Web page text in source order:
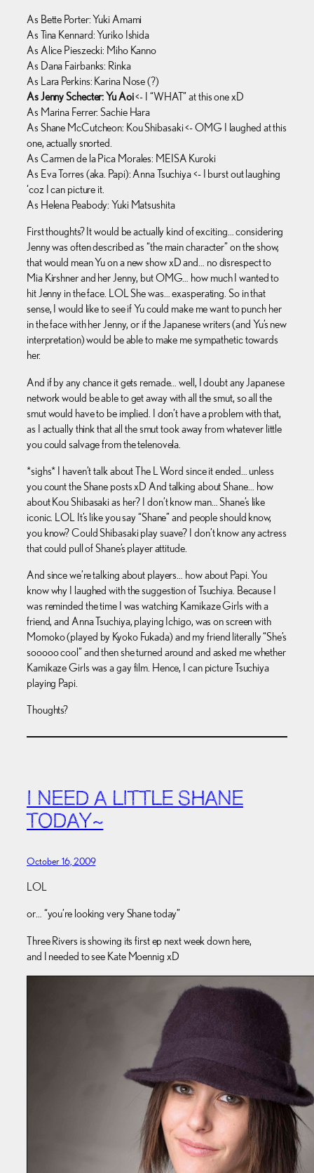
As Bette Porter: Yuki Amami
As Tina Kennard: Yuriko Ishida
As Alice Pieszecki: Miho Kanno
As Dana Fairbanks: Rinka
As Lara Perkins: Karina Nose (?)
As Jenny Schecter: Yu Aoi<- I “WHAT” at this one xD
As Marina Ferrer: Sachie Hara
As Shane McCutcheon: Kou Shibasaki <- OMG I laughed at this
one, actually snorted.
As Carmen de la Pica Morales: MEISA Kuroki
As Eva Torres (aka. Papi): Anna Tsuchiya <- I burst out laughing
‘coz I can picture it.
As Helena Peabody: Yuki Matsushita
First thoughts? It would be actually kind of exciting… considering
Jenny was often described as “the main character” on the show,
that would mean Yu on a new show xD and… no disrespect to
Mia Kirshner and her Jenny, but OMG… how much I wanted to
hit Jenny in the face. LOL She was… exasperating. So in that
sense, I would like to see if Yu could make me want to punch her
in the face with her Jenny, or if the Japanese writers (and Yu’s new
interpretation) would be able to make me sympathetic towards
her.
And if by any chance it gets remade… well, I doubt any Japanese
network would be able to get away with all the smut, so all the
smut would have to be implied. I don’t have a problem with that,
as I actually think that all the smut took away from whatever little
you could salvage from the telenovela.
*sighs* I haven’t talk about The L Word since it ended… unless
you count the Shane posts xD And talking about Shane… how
about Kou Shibasaki as her? I don’t know man… Shane’s like
iconic. LOL It’s like you say “Shane” and people should know,
you know? Could Shibasaki play suave? I don’t know any actress
that could pull of Shane’s player attitude.
And since we’re talking about players… how about Papi. You
know why I laughed with the suggestion of Tsuchiya. Because I
was reminded the time I was watching Kamikaze Girls with a
friend, and Anna Tsuchiya, playing Ichigo, was on screen with
Momoko (played by Kyoko Fukada) and my friend literally “She’s
sooooo cool” and then she turned around and asked me whether
Kamikaze Girls was a gay film. Hence, I can picture Tsuchiya
playing Papi.
Thoughts?
I NEED A LITTLE SHANE
TODAY~
October 16, 2009
LOL
or… “you’re looking very Shane today”
Three Rivers is showing its first ep next week down here,
and I needed to see Kate Moennig xD